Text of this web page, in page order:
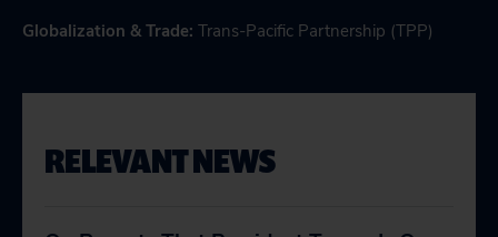
Globalization & Trade: Trans-Pacific Partnership (TPP)
RELEVANT NEWS